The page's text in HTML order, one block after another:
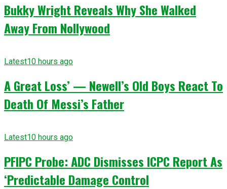
Bukky Wright Reveals Why She Walked
Away From Nollywood
Latest10 hours ago
A Great Loss’ — Newell’s Old Boys React To
Death Of Messi’s Father
Latest10 hours ago
PFIPC Probe: ADC Dismisses ICPC Report As
‘Predictable Damage Control